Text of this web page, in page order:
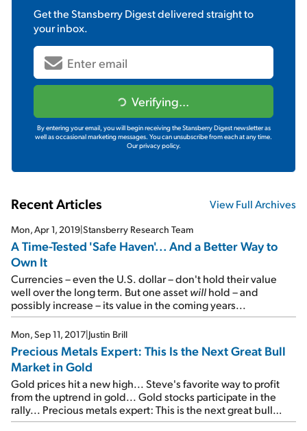
Get theStansberry Digestdelivered straight to
your inbox.
Verifying...
By entering your email, you will begin receiving the Stansberry Digest newsletter as
well as occasional marketing messages. You can unsubscribe from each at any time.
Our privacy policy.
Recent Articles View Full Archives
Mon, Apr 1, 2019|Stansberry Research Team
A Time-Tested 'Safe Haven'... And a Better Way to
Own It
Currencies – even the U.S. dollar – don't hold their value
well over the long term. But one assetwillhold – and
possibly increase – its value in the coming years...
Mon, Sep 11, 2017|Justin Brill
Precious Metals Expert: This Is the Next Great Bull
Market in Gold
Gold prices hit a new high... Steve's favorite way to profit
from the uptrend in gold... Gold stocks participate in the
rally... Precious metals expert: This is the next great bull
market in gold...